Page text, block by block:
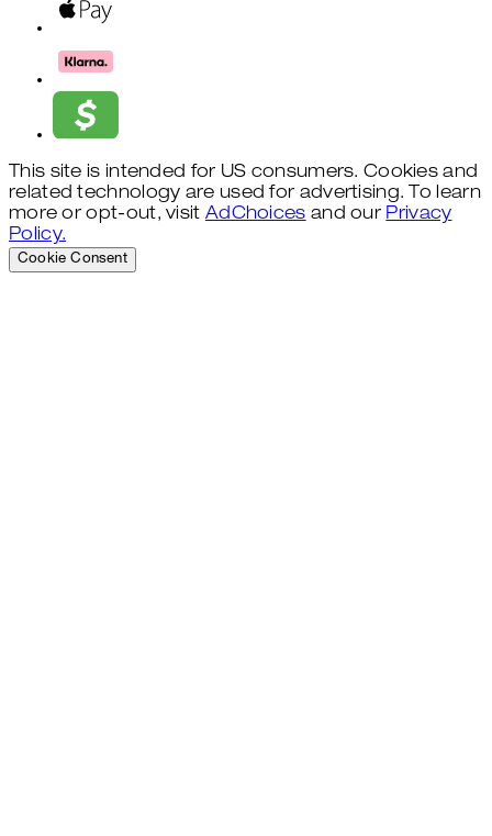
This site is intended for US consumers. Cookies and
related technology are used for advertising. To learn
more or opt-out, visit AdChoices and our Privacy
Policy.
Cookie Consent